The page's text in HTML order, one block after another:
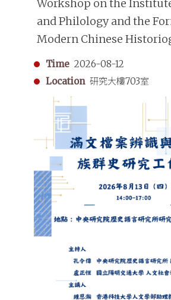
Workshop on the
and Philology and the
Modern Chinese
Time 2026-08-12
Location 研究大樓703室